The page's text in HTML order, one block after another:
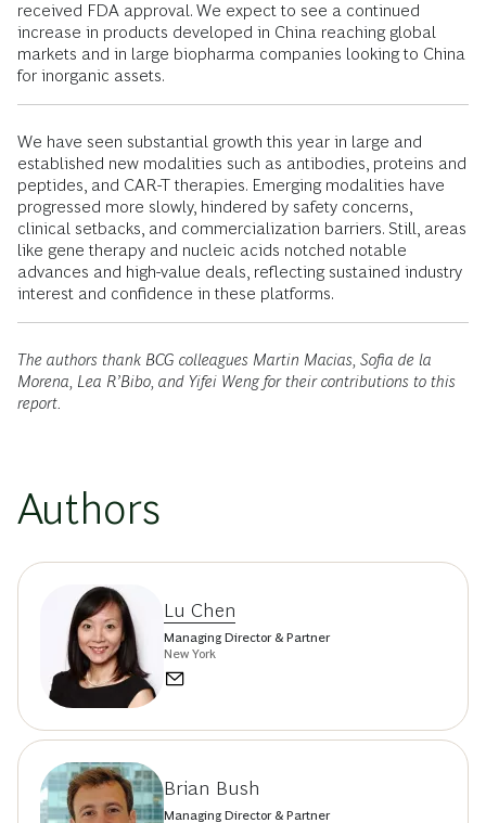
received FDA approval. We expect to see a continued
increase in products developed in China reaching global
markets and in large biopharma companies looking to China
for inorganic assets.
We have seen substantial growth this year in large and
established new modalities such as antibodies, proteins and
peptides, and CAR-T therapies. Emerging modalities have
progressed more slowly, hindered by safety concerns,
clinical setbacks, and commercialization barriers. Still, areas
like gene therapy and nucleic acids notched notable
advances and high-value deals, reflecting sustained industry
interest and confidence in these platforms.
The authors thank BCG colleagues Martin Macias, Sofia de la
Morena, Lea R’Bibo, and Yifei Weng for their contributions to this
report.
Authors
Lu Chen
Managing Director & Partner
New York
Brian Bush
Managing Director & Partner